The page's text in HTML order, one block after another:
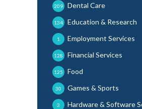
Dental Care
209
Education & Research
134
Employment Services
1
Financial Services
128
Food
125
Games & Sports
30
Hardware & Software
3